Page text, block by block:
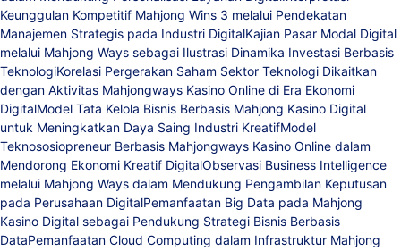
Keunggulan Kompetitif Mahjong Wins 3 melalui Pendekatan
Manajemen Strategis pada Industri DigitalKajian Pasar Modal Digital
melalui Mahjong Ways sebagai Ilustrasi Dinamika Investasi Berbasis
TeknologiKorelasi Pergerakan Saham Sektor Teknologi Dikaitkan
dengan Aktivitas Mahjongways Kasino Online di Era Ekonomi
DigitalModel Tata Kelola Bisnis Berbasis Mahjong Kasino Digital
untuk Meningkatkan Daya Saing Industri KreatifModel
Teknososiopreneur Berbasis Mahjongways Kasino Online dalam
Mendorong Ekonomi Kreatif DigitalObservasi Business Intelligence
melalui Mahjong Ways dalam Mendukung Pengambilan Keputusan
pada Perusahaan DigitalPemanfaatan Big Data pada Mahjong
Kasino Digital sebagai Pendukung Strategi Bisnis Berbasis
DataPemanfaatan Cloud Computing dalam Infrastruktur Mahjong